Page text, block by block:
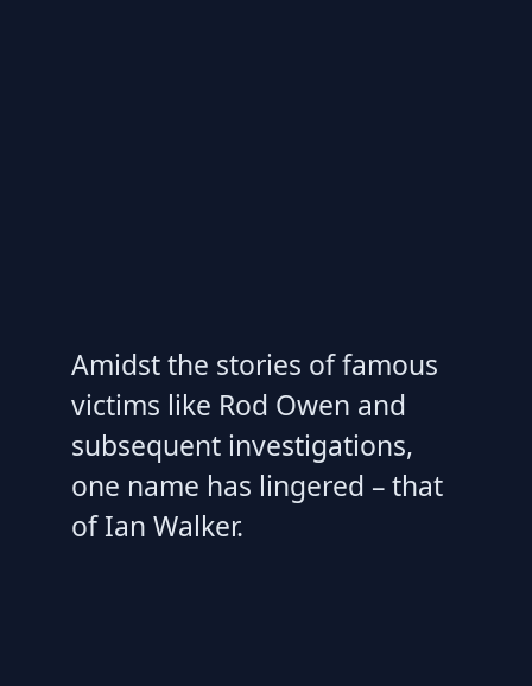
Amidst the stories of famous
victims like Rod Owen and
subsequent investigations,
one name has lingered – that
of Ian Walker.